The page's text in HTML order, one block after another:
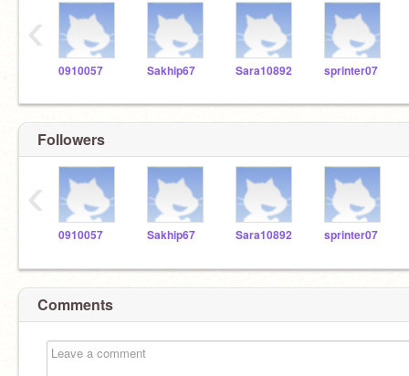
0910057 Sakhip67 Sara10892 sprinter07
‹
Followers
0910057 Sakhip67 Sara10892 sprinter07
‹
Comments